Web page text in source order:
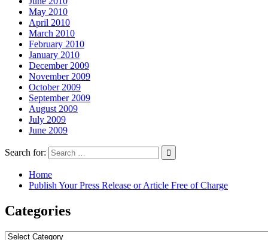
May 2010
April 2010
March 2010
February 2010
January 2010
December 2009
November 2009
October 2009
September 2009
August 2009
July 2009
June 2009
Search for:
Home
Publish Your Press Release or Article Free of Charge
Categories
Categories